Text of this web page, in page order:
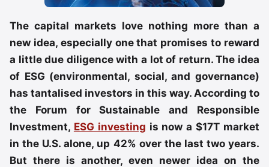
The capital markets love nothing more than a
new idea, especially one that promises to reward
a little due diligence with a lot of return. The idea
of ESG (environmental, social, and governance)
has tantalised investors in this way. According to
the Forum for Sustainable and Responsible
Investment, ESG investing is now a $17T market
in the U.S. alone, up 42% over the last two years.
But there is another, even newer idea on the